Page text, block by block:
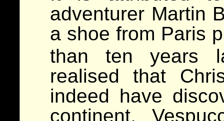
adventurer Martin
a shoe from Paris
than ten years
realised that
indeed have
continent.